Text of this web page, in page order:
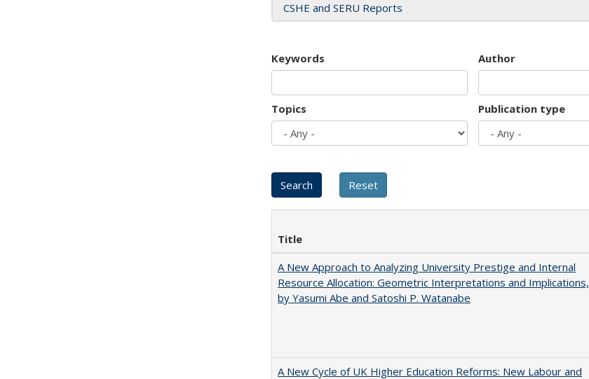
CSHE and SERU Reports
Keywords Author
Topics Publication type
Title
A New Approach to Analyzing University Prestige and Internal
Resource Allocation: Geometric Interpretations and Implications,
by Yasumi Abe and Satoshi P. Watanabe
A New Cycle of UK Higher Education Reforms: New Labour and